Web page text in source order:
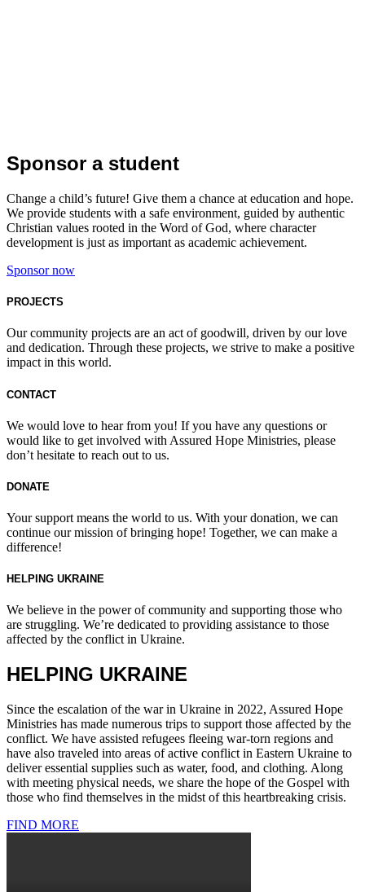
Sponsor a student
Change a child’s future! Give them a chance at education and hope.
We provide students with a safe environment, guided by authentic
Christian values rooted in the Word of God, where character
development is just as important as academic achievement.
Sponsor now
PROJECTS
Our community projects are an act of goodwill, driven by our love
and dedication. Through these projects, we strive to make a positive
impact in this world.
CONTACT
We would love to hear from you! If you have any questions or
would like to get involved with Assured Hope Ministries, please
don’t hesitate to reach out to us.
DONATE
Your support means the world to us. With your donation, we can
continue our mission of bringing hope! Together, we can make a
difference!
HELPING UKRAINE
We believe in the power of community and supporting those who
are struggling. We’re dedicated to providing assistance to those
affected by the conflict in Ukraine.
HELPING UKRAINE
Since the escalation of the war in Ukraine in 2022, Assured Hope
Ministries has made numerous trips to support those affected by the
conflict. We have assisted refugees fleeing war-torn regions and
have also traveled into areas of active conflict in Eastern Ukraine to
deliver essential supplies such as water, food, and clothing. Along
with meeting physical needs, we share the hope of the Gospel with
those who find themselves in the midst of this heartbreaking crisis.
FIND MORE